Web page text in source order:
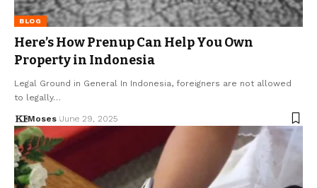
BLOG
Here’s How Prenup Can Help You Own
Property in Indonesia
Legal Ground in General In Indonesia, foreigners are not allowed
to legally…
Moses June 29, 2025